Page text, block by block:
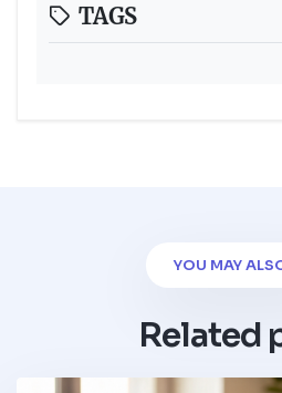
TAGS
YOU MAY
Related